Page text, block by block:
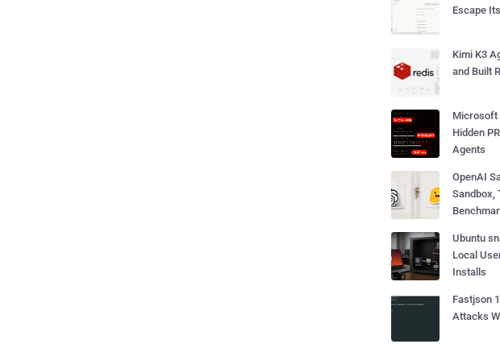
Escape
Kimi K3
and Built
Microsoft
Hidden
Agents
OpenAI
Sandbox,
Ubuntu
Local
Installs
Fastjson
Attacks